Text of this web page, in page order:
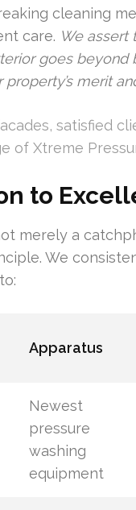
cleaning
care. We assert
goes beyond
merit
satisfied
of Xtreme
to
merely a
We
Apparatus
Newest
pressure
washing
equipment